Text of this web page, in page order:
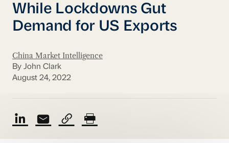
While Lockdowns Gut
Demand for US Exports
China Market Intelligence
By John Clark
August 24, 2022